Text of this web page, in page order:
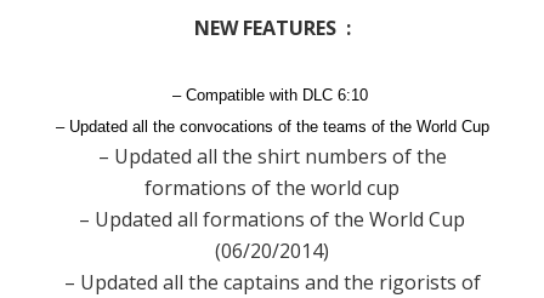
NEW FEATURES :
– Compatible with DLC 6:10
– Updated all the convocations of the teams of the World Cup
– Updated all the shirt numbers of the
formations of the world cup
– Updated all formations of the World Cup
(06/20/2014)
– Updated all the captains and the rigorists of